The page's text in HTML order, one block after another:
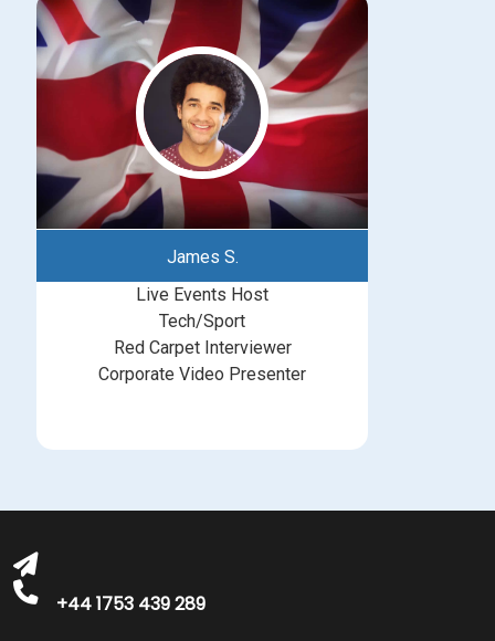
James S.
Live Events Host
Tech/Sport
Red Carpet Interviewer
Corporate Video Presenter
+44 1753 439 289